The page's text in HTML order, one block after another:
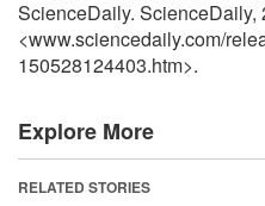
ScienceDaily. ScienceDaily,
<www.sciencedaily.com/
150528124403.htm>.
Explore More
RELATED STORIES